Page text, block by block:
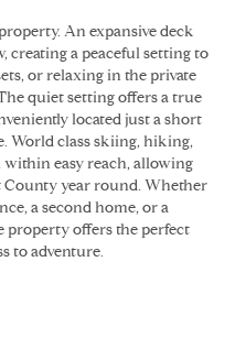
An expansive deck
creating a peaceful setting to
or relaxing in the private
quiet setting offers a true
located just a short
World class skiing, hiking,
easy reach, allowing
County year round. Whether
a second home, or a
property offers the perfect
to adventure.